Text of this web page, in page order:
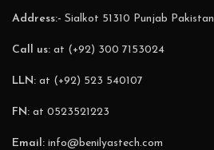
Address:- Sialkot 51310 Punjab Pakistan
Call us: at (+92) 300 7153024
LLN: at (+92) 523 540107
FN: at 0523521223
Email: info@benilyastech.com